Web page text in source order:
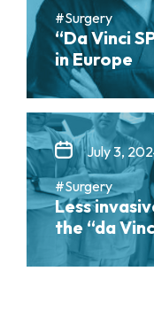
#Surgery
“Da Vinci
in Europe
July 3,
#Surgery
Less
the “da